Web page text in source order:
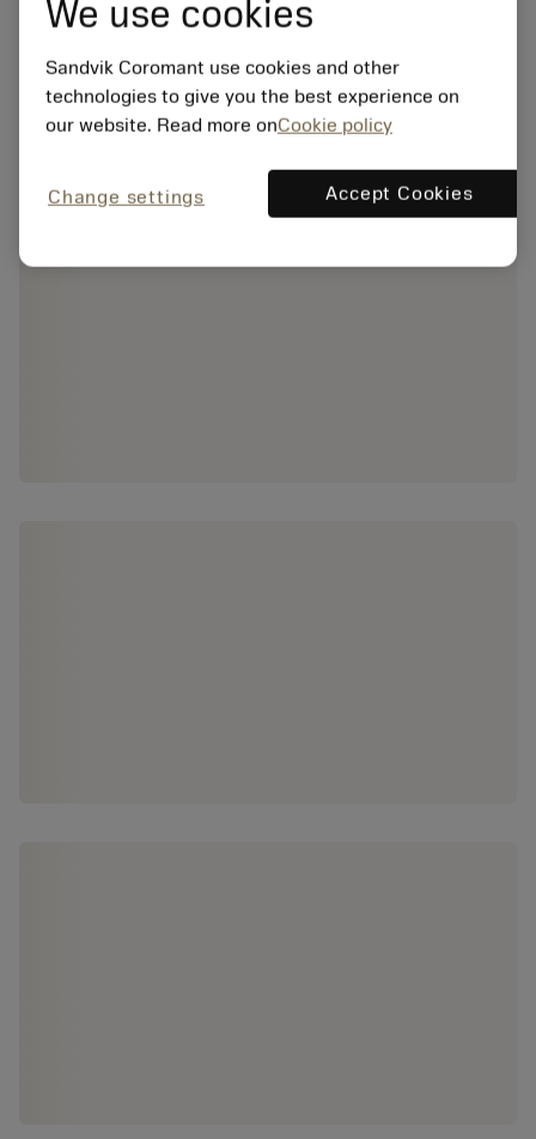
We use cookies
Sandvik Coromant use cookies and other
technologies to give you the best experience on
our website. Read more onCookie policy
Change settings Accept Cookies